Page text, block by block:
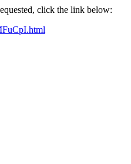
click the link below: